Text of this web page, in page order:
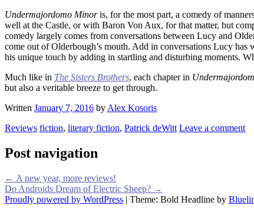
Undermajordomo Minoris, for the most part, a comedy of
well at the Castle, or with Baron Von Aux, for that matter, but
comedy largely comes from conversations between Lucy and
come out of Olderbough’s mouth. Add in conversations Lucy
his unique touch by adding in startling and disturbing moments.
Much like in The Sisters Brothers, each chapter in
but also a veritable breeze to get through.
Written January 7, 2016 by Alex Kosoris
Reviews fiction, literary fiction, Patrick deWitt Leave a comment
Post navigation
← A new year, more reviews!
Do Androids Dream of Electric Sheep? →
Proudly powered by WordPress | Theme: Bold Headline by